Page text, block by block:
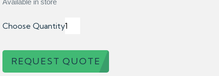
Available in store
Choose Quantity
REQUEST QUOTE